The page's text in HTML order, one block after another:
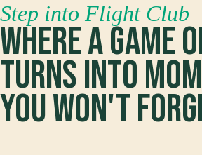
Step into Flight Club
Where a game
turns into
you won't